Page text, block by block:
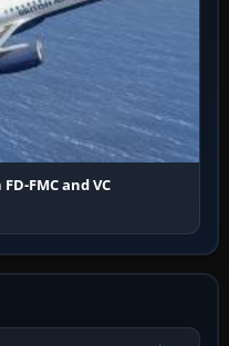
FMC and VC